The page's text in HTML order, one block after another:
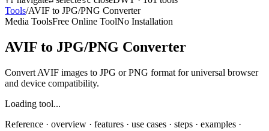
Tools/AVIF to JPG/PNG Converter
Media ToolsFree Online ToolNo Installation
AVIF to JPG/PNG Converter
Convert AVIF images to JPG or PNG format for universal browser
and device compatibility.
Loading tool...
Reference · overview · features · use cases · steps · examples ·